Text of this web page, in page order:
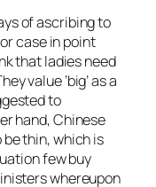
of ascribing to
case in point
that ladies need
value ‘big’ as a
to
hand, Chinese
thin, which is
few buy
whereupon